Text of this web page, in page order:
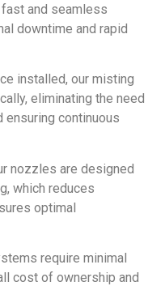
and seamless
downtime and rapid
installed, our misting
eliminating the need
ensuring continuous
nozzles are designed
which reduces
optimal
require minimal
cost of ownership and